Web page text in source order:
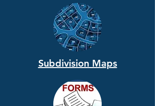
Subdivision Maps